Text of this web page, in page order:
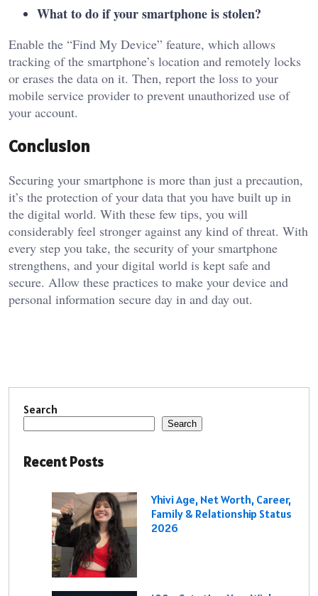
What to do if your smartphone is stolen?
Enable the “Find My Device” feature, which allows
tracking of the smartphone’s location and remotely locks
or erases the data on it. Then, report the loss to your
mobile service provider to prevent unauthorized use of
your account.
Conclusion
Securing your smartphone is more than just a precaution,
it’s the protection of your data that you have built up in
the digital world. With these few tips, you will
considerably feel stronger against any kind of threat. With
every step you take, the security of your smartphone
strengthens, and your digital world is kept safe and
secure. Allow these practices to make your device and
personal information secure day in and day out.
Search
Search
Recent Posts
Yhivi Age, Net Worth, Career,
Family & Relationship Status
2026